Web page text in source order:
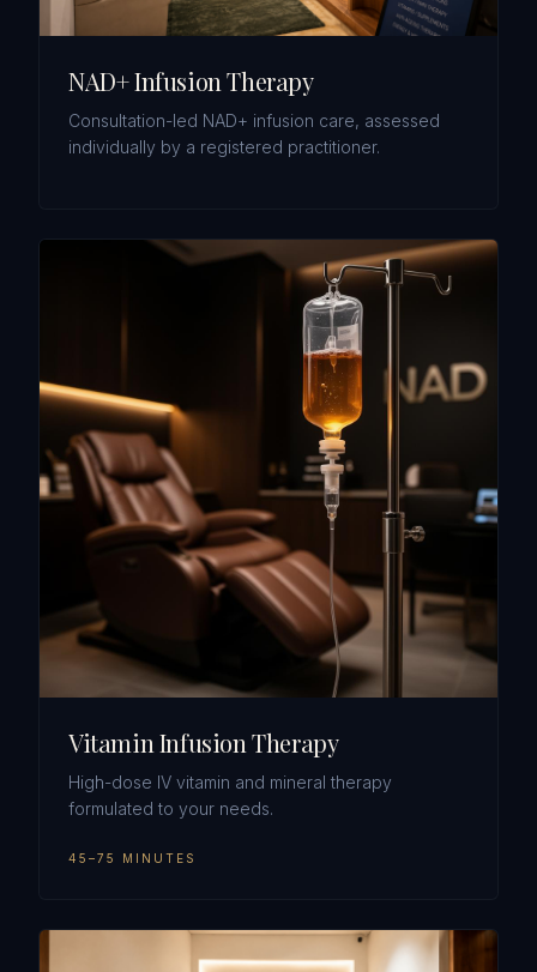
NAD+ Infusion Therapy
Consultation-led NAD+ infusion care, assessed
individually by a registered practitioner.
Vitamin Infusion Therapy
High-dose IV vitamin and mineral therapy
formulated to your needs.
45–75 MINUTES